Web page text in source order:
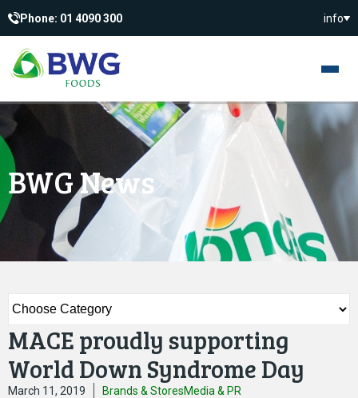
Phone: 01 4090 300 info
BWG News
MACE proudly supporting
World Down Syndrome Day
March 11, 2019 Brands & StoresMedia & PR